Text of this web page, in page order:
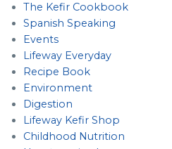
The Kefir Cookbook
Spanish Speaking
Events
Lifeway Everyday
Recipe Book
Environment
Digestion
Lifeway Kefir Shop
Childhood Nutrition